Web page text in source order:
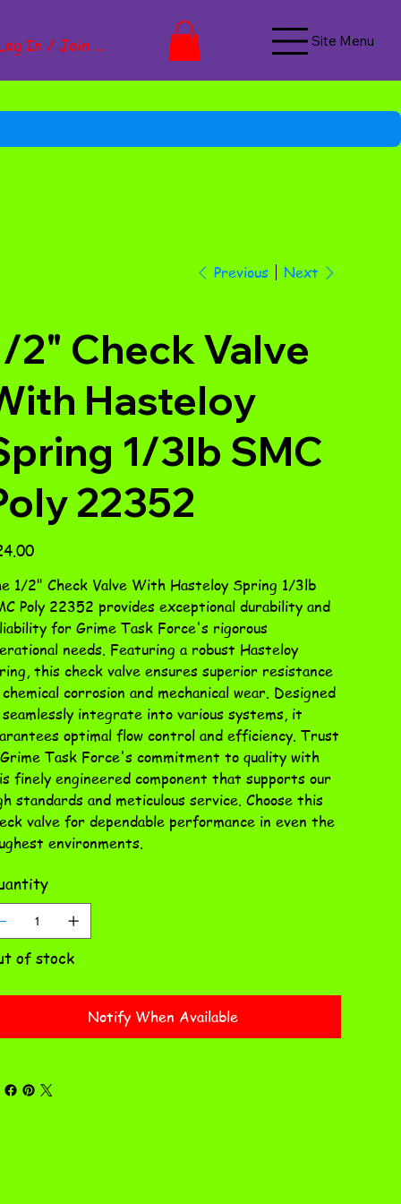
In / Join Now Site Menu
Previous Next
2" Check Valve
Hasteloy
1/3lb SMC
22352
1/2" Check Valve With Hasteloy Spring 1/3lb
Poly 22352 provides exceptional durability and
for Grime Task Force's rigorous
needs. Featuring a robust Hasteloy
this check valve ensures superior resistance
corrosion and mechanical wear. Designed
integrate into various systems, it
optimal flow control and efficiency. Trust
Task Force's commitment to quality with
finely engineered component that supports our
standards and meticulous service. Choose this
valve for dependable performance in even the
environments.
of stock
Notify When Available